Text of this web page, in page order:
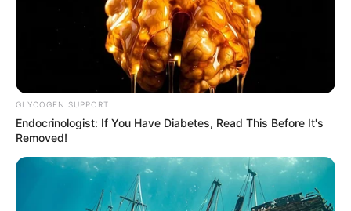
GLYCOGEN SUPPORT
Endocrinologist: If You Have Diabetes, Read This Before It's
Removed!